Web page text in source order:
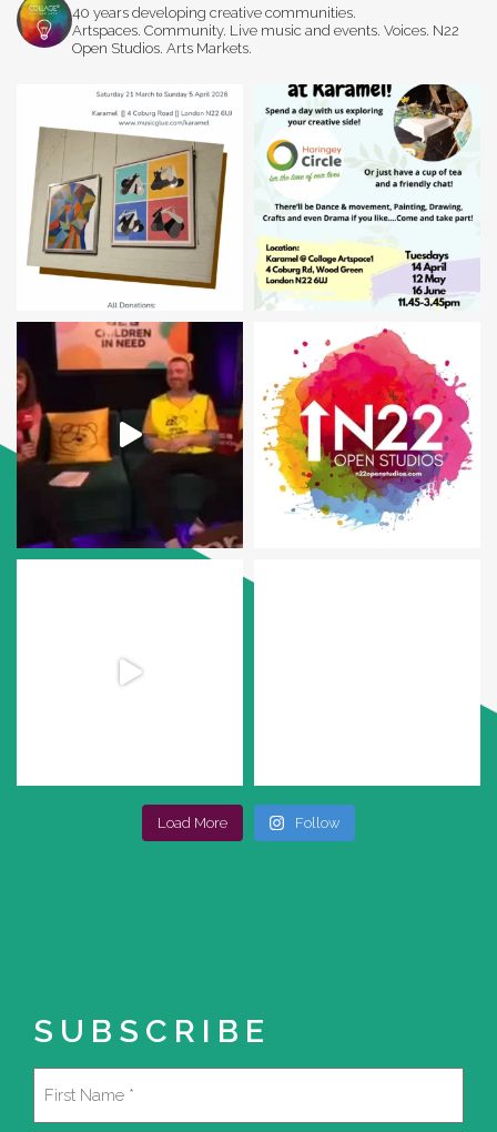
40 years developing creative communities.
Artspaces. Community. Live music and events. Voices. N22
Open Studios. Arts Markets.
Load More Follow
SUBSCRIBE